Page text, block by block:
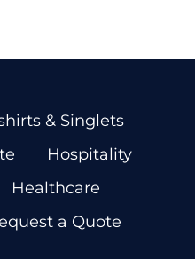
& Singlets
Hospitality
Healthcare
a Quote